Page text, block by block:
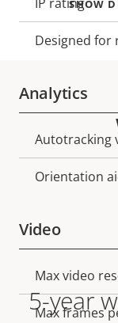
IP rating
Designed for
Analytics
Property
description
Autotracking
Orientation
Video
Property
description
Max video
Max frames
SHOW
5-year